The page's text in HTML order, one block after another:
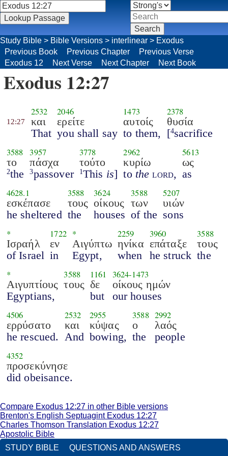
Study Bible > Bible Versions > interlinear > Exodus
Previous Book
Previous Chapter
Previous Verse
Exodus 12
Next Verse Next Chapter Next Book
Exodus 12:27
12:27
2532
και
That
2046
ερείτε
you shall say
1473
αυτοίς
to them,
2378
θυσία
[4sacrifice
3588
το
2the
3957
πάσχα
3passover
3778
τούτο
1This is]
2962
κυρίω
to the lord,
5613
ως
as
4628.1
εσκέπασε
he sheltered
3588
τους
the
3624
οίκους
houses
3588
των
of the
5207
υιών
sons
*
Ισραήλ
of Israel
1722
εν
in
*
Αιγύπτω
Egypt,
2259
ηνίκα
when
3960
επάταξε
he struck
3588
τους
the
*
Αιγυπτίους
Egyptians,
3588
τους
1161
δε
but
3624-1473
οίκους ημών
our houses
4506
ερρύσατο
he rescued.
2532
και
And
2955
κύψας
bowing,
3588
ο
the
2992
λαός
people
4352
προσεκύνησε
did obeisance.
Compare Exodus 12:27 in other Bible versions
Brenton's English Septuagint Exodus 12:27
Charles Thomson Translation Exodus 12:27
Apostolic Bible
STUDY BIBLE
QUESTIONS AND ANSWERS